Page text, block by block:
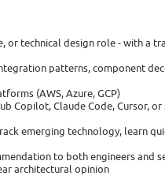
or technical design role - with a
patterns, component
(AWS, Azure, GCP)
Copilot, Claude Code, Cursor,
emerging technology, learn
to both engineers and
architectural opinion